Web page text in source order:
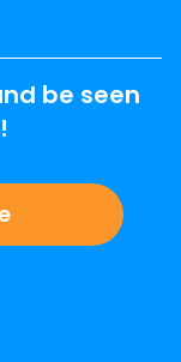
be seen